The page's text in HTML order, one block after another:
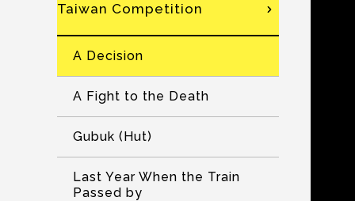
Taiwan Competition
A Decision
A Fight to the Death
Gubuk (Hut)
Last Year When the Train
Passed by